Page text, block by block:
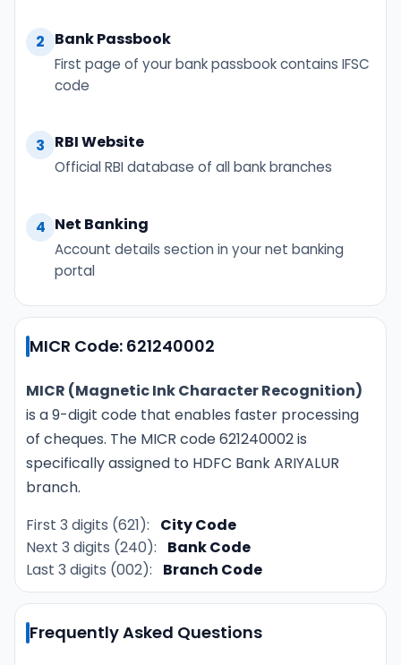
2 Bank Passbook
First page of your bank passbook contains IFSC
code
3 RBI Website
Official RBI database of all bank branches
4 Net Banking
Account details section in your net banking
portal
MICR Code: 621240002
MICR (Magnetic Ink Character Recognition)
is a 9-digit code that enables faster processing
of cheques. The MICR code 621240002 is
specifically assigned to HDFC Bank ARIYALUR
branch.
First 3 digits (621):
City Code
Next 3 digits (240):
Bank Code
Last 3 digits (002):
Branch Code
Frequently Asked Questions